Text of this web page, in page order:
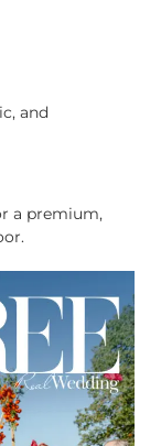
and
a premium,